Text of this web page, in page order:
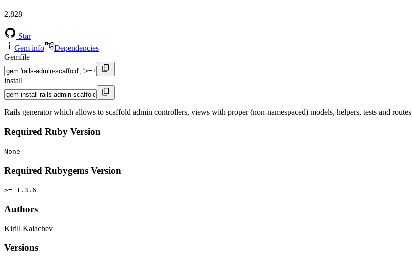
2,828
Star
Gem info
Dependencies
Gemfile
install
Rails generator which allows to scaffold admin controllers, views with proper (non-namespaced) models, helpers, tests and routes
Required Ruby Version
None
Required Rubygems Version
>= 1.3.6
Authors
Kirill Kalachev
Versions